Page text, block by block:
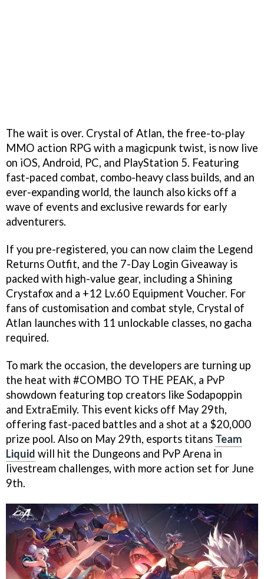
The wait is over. Crystal of Atlan, the free-to-play
MMO action RPG with a magicpunk twist, is now live
on iOS, Android, PC, and PlayStation 5. Featuring
fast-paced combat, combo-heavy class builds, and an
ever-expanding world, the launch also kicks off a
wave of events and exclusive rewards for early
adventurers.
If you pre-registered, you can now claim the Legend
Returns Outfit, and the 7-Day Login Giveaway is
packed with high-value gear, including a Shining
Crystafox and a +12 Lv.60 Equipment Voucher. For
fans of customisation and combat style, Crystal of
Atlan launches with 11 unlockable classes, no gacha
required.
To mark the occasion, the developers are turning up
the heat with #COMBO TO THE PEAK, a PvP
showdown featuring top creators like Sodapoppin
and ExtraEmily. This event kicks off May 29th,
offering fast-paced battles and a shot at a $20,000
prize pool. Also on May 29th, esports titans Team
Liquid will hit the Dungeons and PvP Arena in
livestream challenges, with more action set for June
9th.